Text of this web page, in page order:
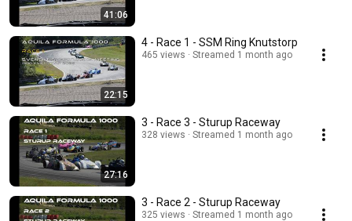
41:06
22:15
4 - Race 1 - SSM Ring Knutstorp
465 views Streamed 1 month ago
27:16
3 - Race 3 - Sturup Raceway
328 views Streamed 1 month ago
3 - Race 2 - Sturup Raceway
325 views Streamed 1 month ago